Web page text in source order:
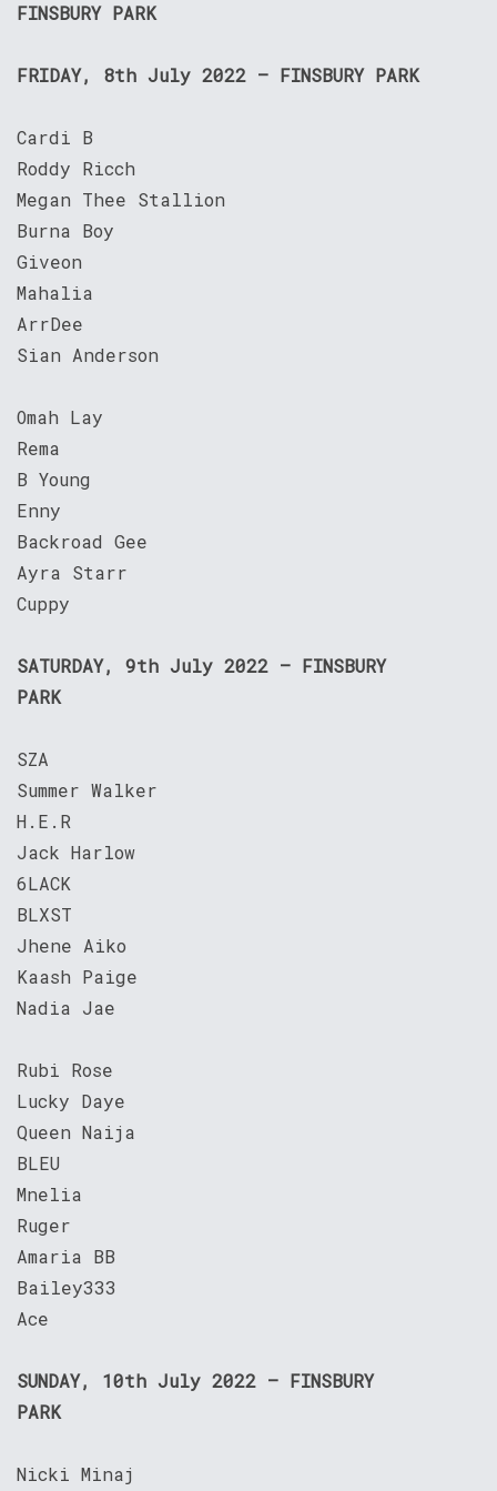
FINSBURY PARK
FRIDAY, 8th July 2022 – FINSBURY PARK
Cardi B
Roddy Ricch
Megan Thee Stallion
Burna Boy
Giveon
Mahalia
ArrDee
Sian Anderson
Omah Lay
Rema
B Young
Enny
Backroad Gee
Ayra Starr
Cuppy
SATURDAY, 9th July 2022 – FINSBURY
PARK
SZA
Summer Walker
H.E.R
Jack Harlow
6LACK
BLXST
Jhene Aiko
Kaash Paige
Nadia Jae
Rubi Rose
Lucky Daye
Queen Naija
BLEU
Mnelia
Ruger
Amaria BB
Bailey333
Ace
SUNDAY, 10th July 2022 – FINSBURY
PARK
Nicki Minaj